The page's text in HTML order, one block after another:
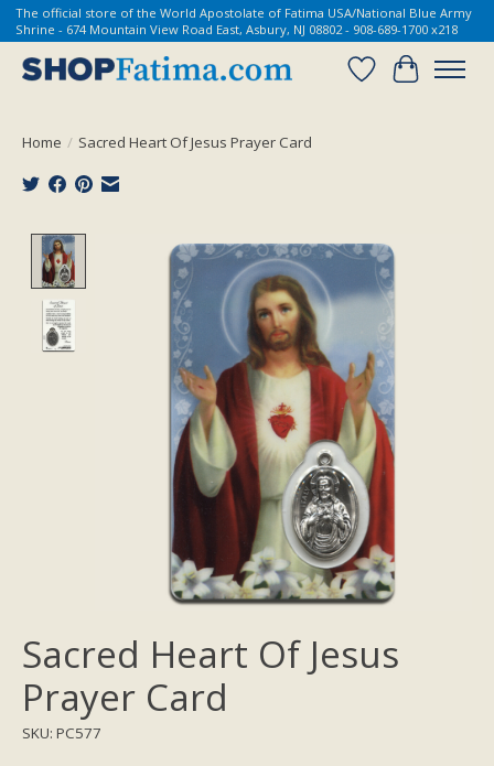
The official store of the World Apostolate of Fatima USA/National Blue Army
Shrine - 674 Mountain View Road East, Asbury, NJ 08802 - 908-689-1700 x218
Wish List
Cart
Home / Sacred Heart Of Jesus Prayer Card
Product image slideshow Items
Sacred Heart Of Jesus
Prayer Card
SKU: PC577